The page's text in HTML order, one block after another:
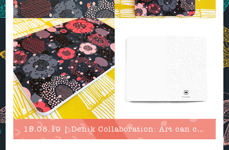
15.08.19 | Denik Collaboration: Art can change the world!